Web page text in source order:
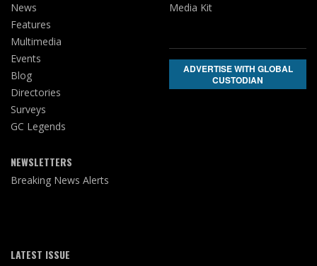
News
Features
Multimedia
Events
Blog
Directories
Surveys
GC Legends
NEWSLETTERS
Breaking News Alerts
Media Kit
ADVERTISE WITH GLOBAL
CUSTODIAN
LATEST ISSUE